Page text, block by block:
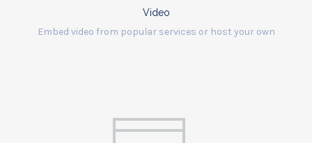
Video
Embed video from popular services or host your own